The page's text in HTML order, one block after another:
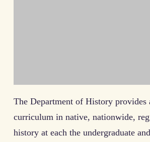
The Department of History provides
curriculum in native, nationwide,
history at each the undergraduate